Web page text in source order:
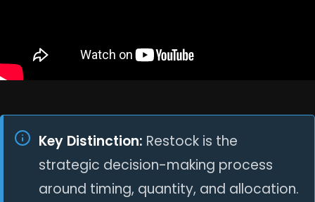
Key Distinction: Restock is the
strategic decision-making process
around timing, quantity, and allocation.